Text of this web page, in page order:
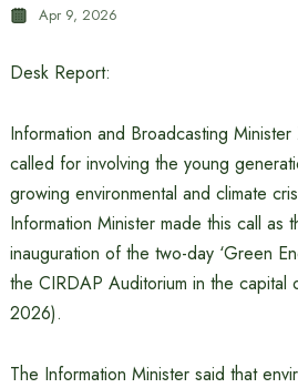
Apr 9, 2026
Desk Report:
Information and Broadcasting
called for involving the young
growing environmental and climate
Information Minister made this call as
inauguration of the two-day ‘Green
the CIRDAP Auditorium in the
2026).
The Information Minister said that